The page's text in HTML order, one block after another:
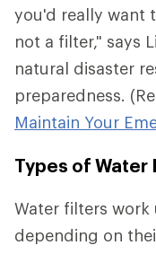
you'd really want
not a filter," says
natural disaster
preparedness.
Maintain Your
Types of Water
Water filters work
depending on